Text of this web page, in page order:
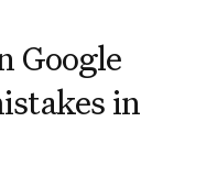
Google
in